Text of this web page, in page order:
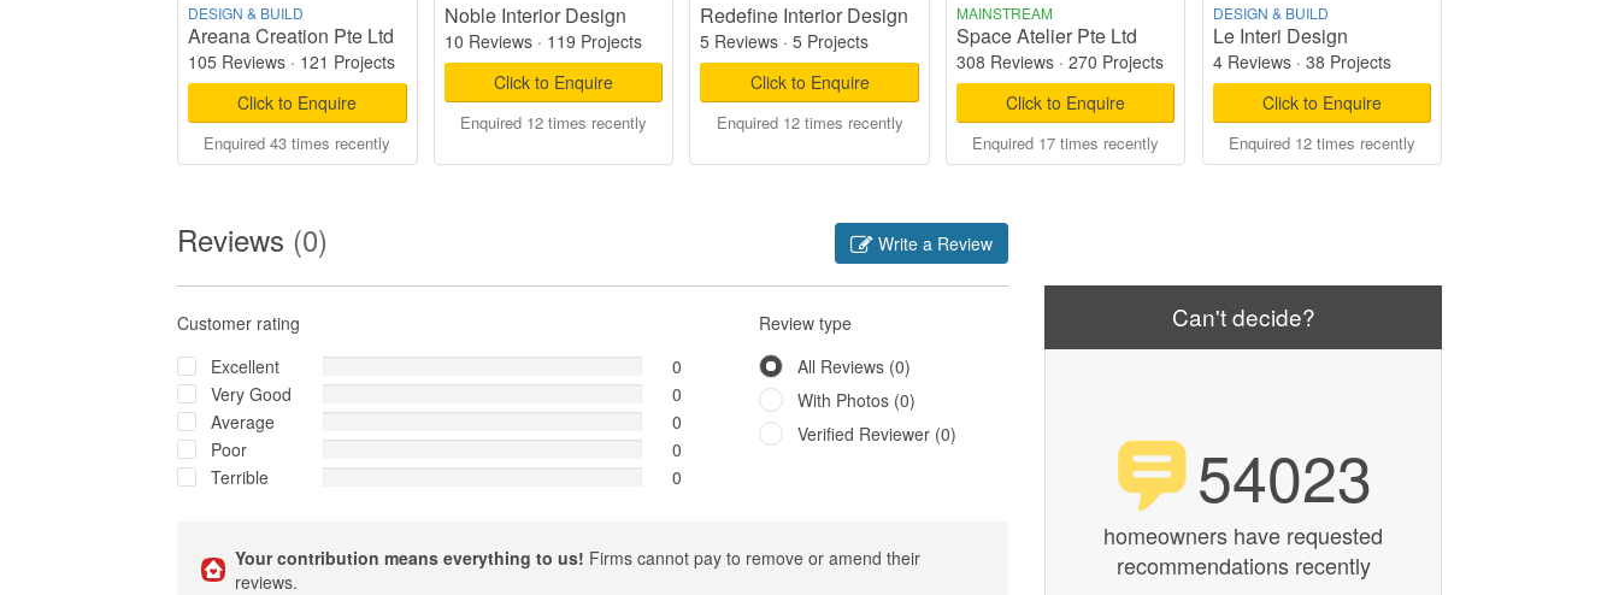
DESIGN & BUILD
Areana Creation Pte Ltd
105 Reviews · 121 Projects
Click to Enquire
Enquired 43 times recently
Noble Interior Design
10 Reviews· 119 Projects
Click to Enquire
Enquired 12 times recently
Redefine Interior Design
5 Reviews ·5 Projects
Click to Enquire
Enquired 12 times recently
MAINSTREAM
Space Atelier Pte Ltd
308 Reviews· 270 Projects
Click to Enquire
Enquired 17 times recently
DESIGN & BUILD
Le Interi Design
4 Reviews· 38 Projects
Click to Enquire
Enquired 12 times recently
Reviews (0) Write a Review
Customer rating
Excellent
0
Very Good
0
Average
0
Poor
0
Terrible
0
Review type
All Reviews (0)
With Photos (0)
Verified Reviewer (0)
Your contribution means everything to us! Firms cannot pay to remove or amend their
reviews.
Can't decide?
54023
homeowners have requested
recommendations recently